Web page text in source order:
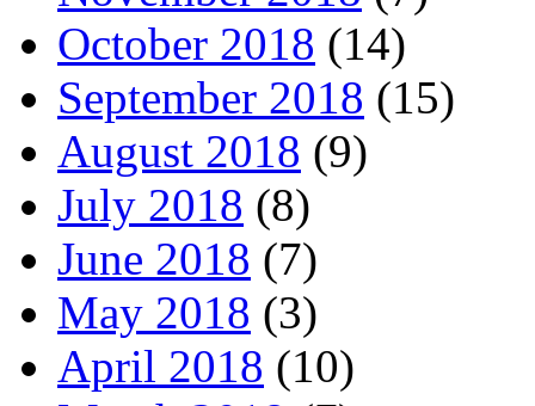
October 2018 (14)
September 2018 (15)
August 2018 (9)
July 2018 (8)
June 2018 (7)
May 2018 (3)
April 2018 (10)